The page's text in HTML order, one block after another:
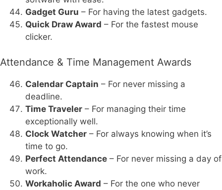
Gadget Guru – For having the latest gadgets.
Quick Draw Award – For the fastest mouse
clicker.
Attendance & Time Management Awards
Calendar Captain – For never missing a
deadline.
Time Traveler – For managing their time
exceptionally well.
Clock Watcher – For always knowing when it’s
time to go.
Perfect Attendance – For never missing a day of
work.
Workaholic Award – For the one who never